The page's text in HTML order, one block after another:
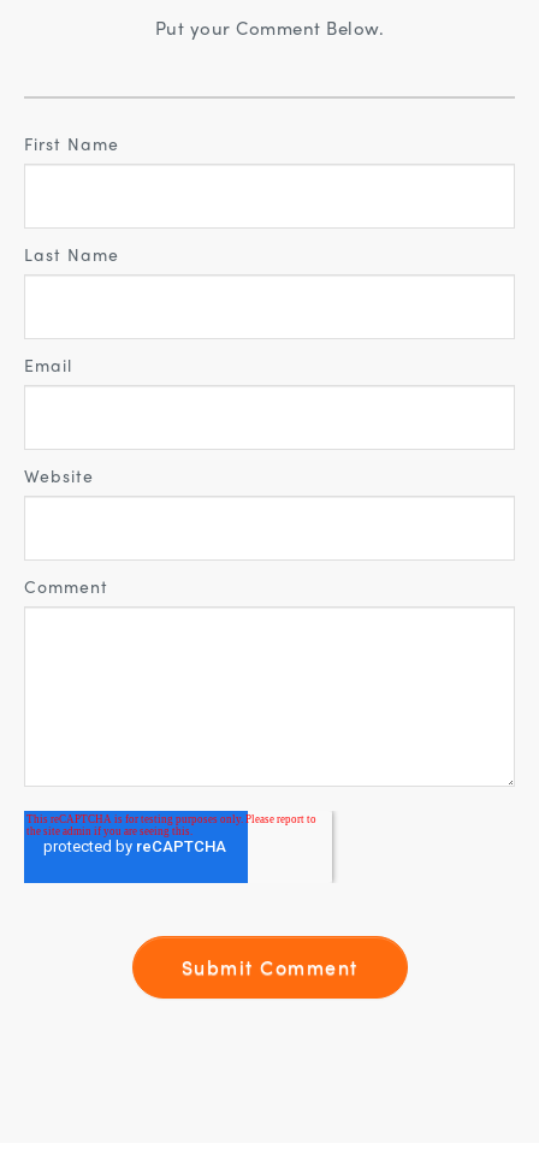
Put your Comment Below.
First Name
Last Name
Email
Website
Comment